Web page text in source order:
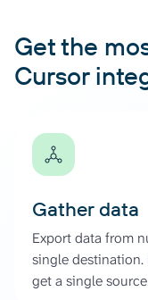
Get the
Cursor
Gather data
Export data from
single
get a single